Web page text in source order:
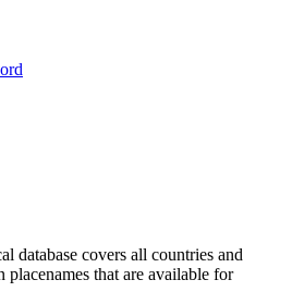
database covers all countries and
that are available for